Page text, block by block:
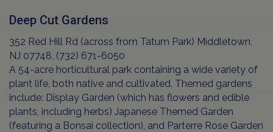
Deep Cut Gardens
352 Red Hill Rd (across from Tatum Park) Middletown,
NJ 07748, (732) 671-6050
A 54-acre horticultural park containing a wide variety of
plant life, both native and cultivated. Themed gardens
include: Display Garden (which has flowers and edible
plants, including herbs) Japanese Themed Garden
(featuring a Bonsai collection), and Parterre Rose Garden